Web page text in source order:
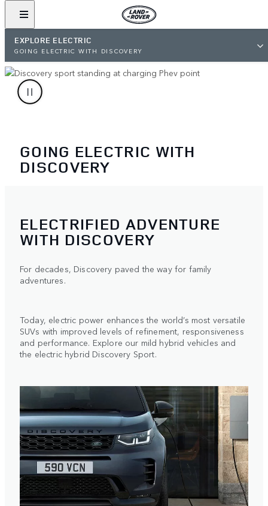
EXPLORE ELECTRIC
GOING ELECTRIC WITH DISCOVERY
GOING ELECTRIC WITH
DISCOVERY
ELECTRIFIED ADVENTURE
WITH DISCOVERY
For decades, Discovery paved the way for family
adventures.
Today, electric power enhances the world’s most versatile
SUVs with improved levels of refinement, responsiveness
and performance. Explore our mild hybrid vehicles and
the electric hybrid Discovery Sport.